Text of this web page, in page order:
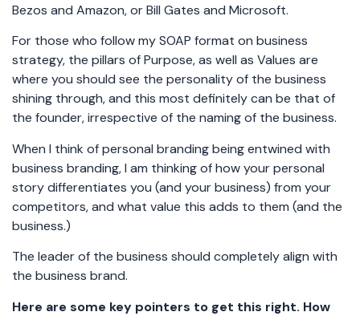
Bezos and Amazon, or Bill Gates and Microsoft.
For those who follow my SOAP format on business
strategy, the pillars of Purpose, as well as Values are
where you should see the personality of the business
shining through, and this most definitely can be that of
the founder, irrespective of the naming of the business.
When I think of personal branding being entwined with
business branding, I am thinking of how your personal
story differentiates you (and your business) from your
competitors, and what value this adds to them (and the
business.)
The leader of the business should completely align with
the business brand.
Here are some key pointers to get this right. How